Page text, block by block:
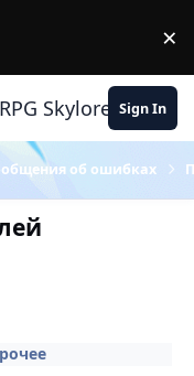
×
Skylore Sign In
об ошибках